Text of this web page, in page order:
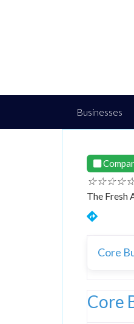
Businesses
☆☆☆☆
The Fresh
Core
Core